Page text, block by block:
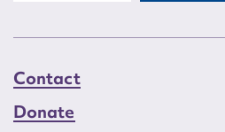
Contact
Donate